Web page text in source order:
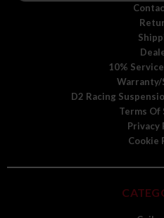
10%
D2 Racing
Terms Of
Privacy
Cookie